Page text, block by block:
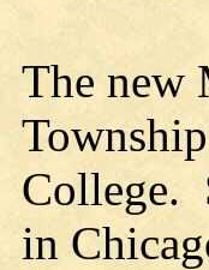
The new
College.
in